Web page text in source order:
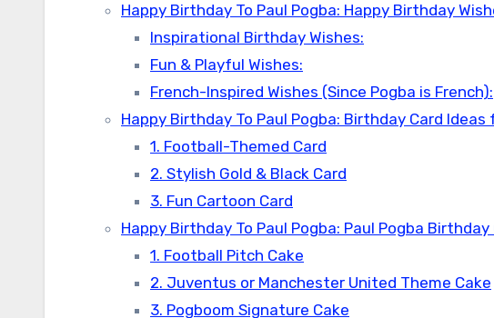
Happy Birthday To Paul Pogba: Happy Birthday
Inspirational Birthday Wishes:
Fun & Playful Wishes:
French-Inspired Wishes (Since Pogba is French):
Happy Birthday To Paul Pogba: Birthday Card Ideas
1. Football-Themed Card
2. Stylish Gold & Black Card
3. Fun Cartoon Card
Happy Birthday To Paul Pogba: Paul Pogba Birthday
1. Football Pitch Cake
2. Juventus or Manchester United Theme Cake
3. Pogboom Signature Cake